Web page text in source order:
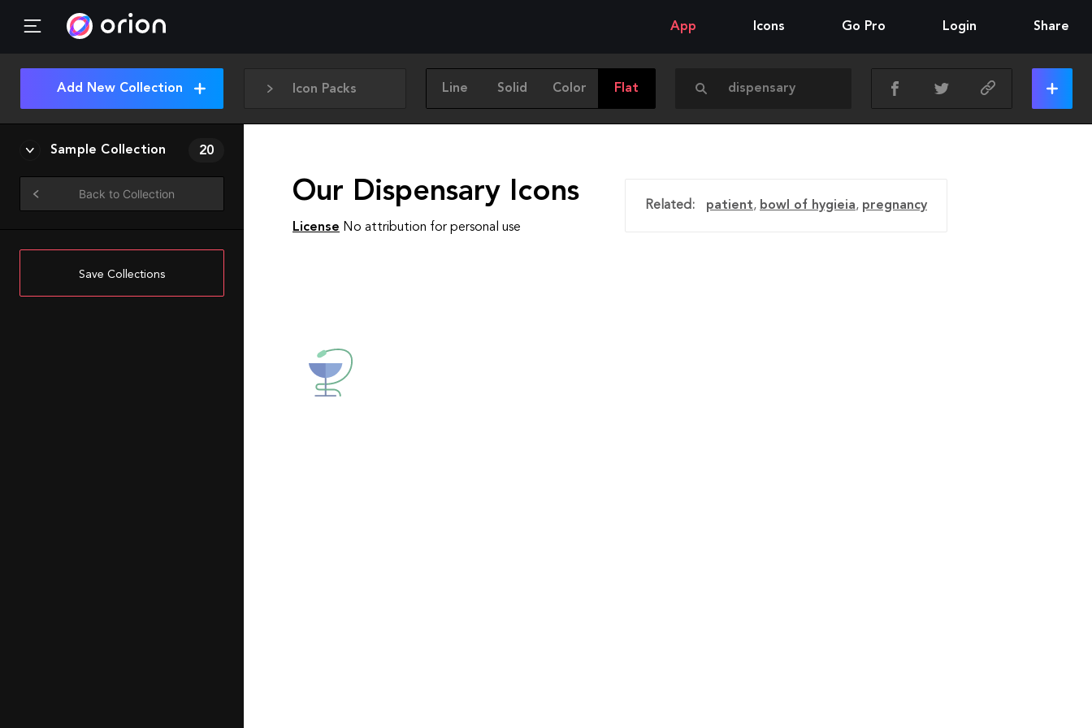
App Icons Go Pro Login Share
Icon Packs Line Solid Color Flat
Add New Collection
Sample Collection 20
Back to Collection
Save Collections
Our Dispensary Icons
License No attribution for personal use
Related: patient, bowl of hygieia, pregnancy